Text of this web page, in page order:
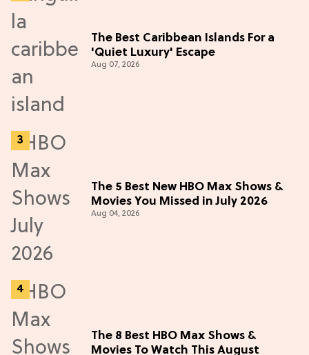
The Best Caribbean Islands For a
'Quiet Luxury' Escape
Aug 07, 2026
The 5 Best New HBO Max Shows &
Movies You Missed in July 2026
Aug 04, 2026
The 8 Best HBO Max Shows &
Movies To Watch This August